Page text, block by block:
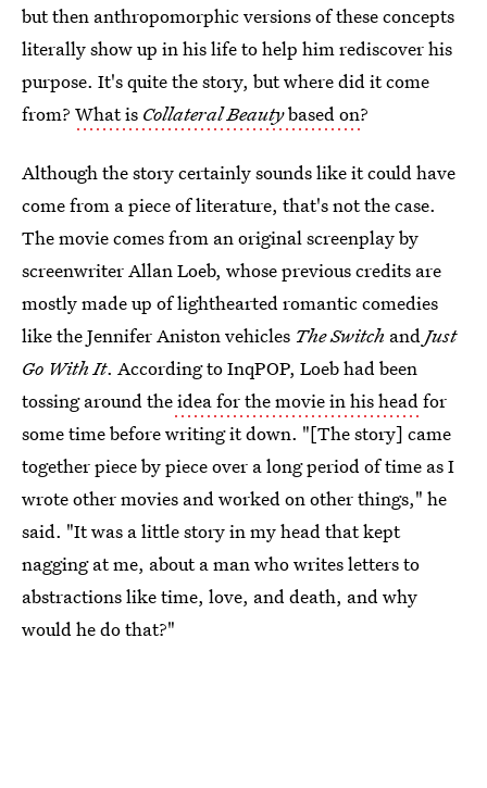
but then anthropomorphic versions of these concepts
literally show up in his life to help him rediscover his
purpose. It's quite the story, but where did it come
from? What is Collateral Beautybased on?
Although the story certainly sounds like it could have
come from a piece of literature, that's not the case.
The movie comes from an original screenplay by
screenwriter Allan Loeb, whose previous credits are
mostly made up of lighthearted romantic comedies
like the Jennifer Aniston vehicles The Switch andJust
Go With It. According to InqPOP, Loeb had been
tossing around theidea for the movie in his headfor
some time before writing it down. "[The story] came
together piece by piece over a long period of time as I
wrote other movies and worked on other things," he
said. "It was a little story in my head that kept
nagging at me, about a man who writes letters to
abstractions like time, love, and death, and why
would he do that?"